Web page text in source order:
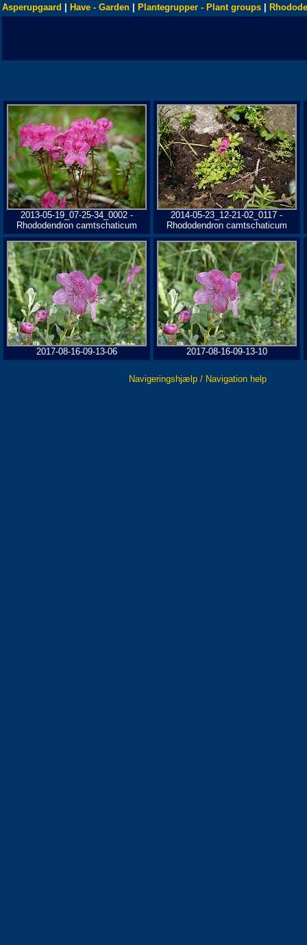
Asperupgaard Have - Garden Plantegrupper - Plant groups
2013-05-19_07-25-34_0002 -
Rhododendron camtschaticum
2014-05-23_12-21-02_0117 -
Rhododendron camtschaticum
2017-08-16-09-13-06 2017-08-16-09-13-10
Navigeringshjælp / Navigation help